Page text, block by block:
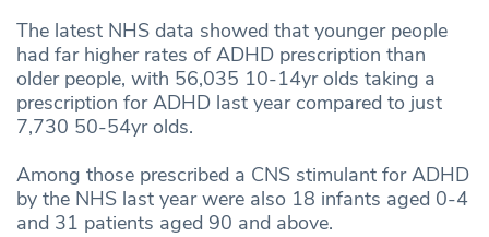
The latest NHS data showed that younger people
had far higher rates of ADHD prescription than
older people, with 56,035 10-14yr olds taking a
prescription for ADHD last year compared to just
7,730 50-54yr olds.
Among those prescribed a CNS stimulant for ADHD
by the NHS last year were also 18 infants aged 0-4
and 31 patients aged 90 and above.